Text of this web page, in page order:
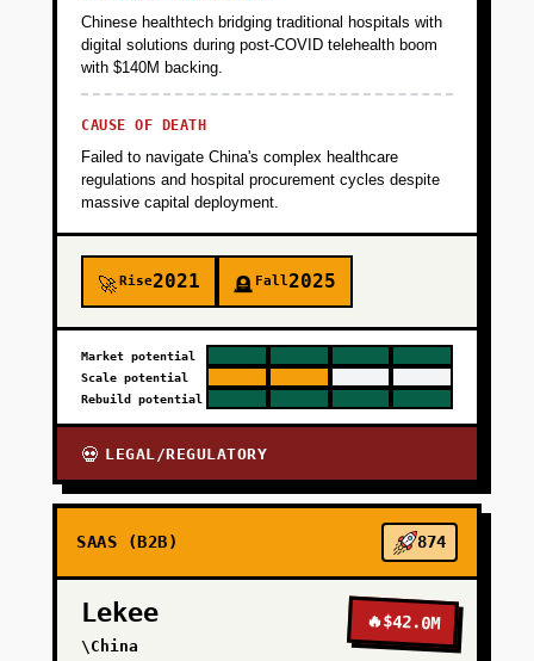
PHASE 5
Chinese healthtech bridging traditional hospitals with
digital solutions during post-COVID telehealth boom
with $140M backing.
CAUSE OF DEATH
Failed to navigate China's complex healthcare
regulations and hospital procurement cycles despite
massive capital deployment.
🚀Rise2021 🪦 Fall2025
Market potential
Scale potential
Rebuild potential
💀 LEGAL/REGULATORY
SAAS (B2B) 874
Lekee
\China
🔥$42.0M